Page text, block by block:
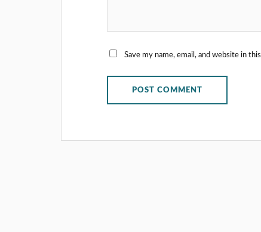
Save my name, email, and website in